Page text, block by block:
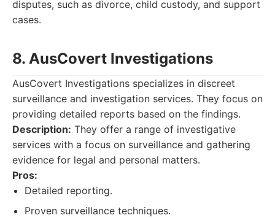
disputes, such as divorce, child custody, and support
cases.
8. AusCovert Investigations
AusCovert Investigations specializes in discreet
surveillance and investigation services. They focus on
providing detailed reports based on the findings.
Description: They offer a range of investigative
services with a focus on surveillance and gathering
evidence for legal and personal matters.
Pros:
Detailed reporting.
Proven surveillance techniques.